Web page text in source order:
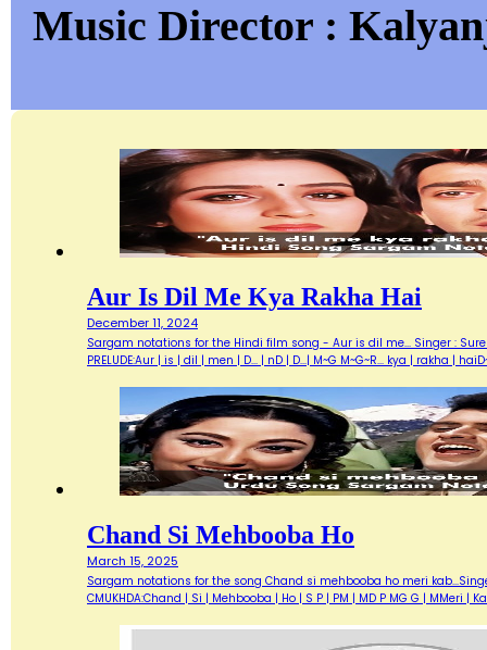
Music Director :
Aur Is Dil Me Kya Rakha Hai
December 11, 2024
Sargam notations for the Hindi film song - Aur is dil me... Singer :
PRELUDE:Aur | is | dil | men | D... | nD | D...| M~G M~G~R... kya | rakha |
Chand Si Mehbooba Ho
March 15, 2025
Sargam notations for the song Chand si mehbooba ho meri
CMUKHDA:Chand | Si | Mehbooba | Ho | S P | PM | MD P MG G |